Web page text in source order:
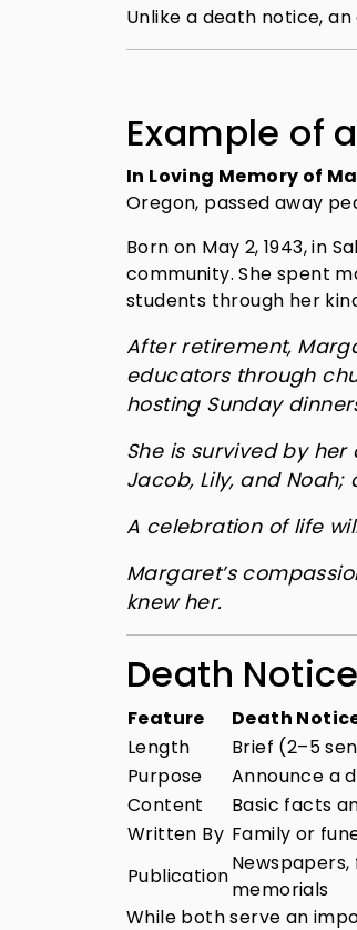
Unlike a death notice,
Example of
In Loving Memory of
Oregon, passed away
Born on May 2, 1943, in
community. She spent
students through her
After retirement,
educators through
hosting Sunday
She is survived by
Jacob, Lily, and
A celebration of life
Margaret’s
knew her.
Death
Feature Death
Length
Brief (2–5
Purpose
Announce a
Content
Basic facts
Written By Family or
Publication
memorials
While both serve an